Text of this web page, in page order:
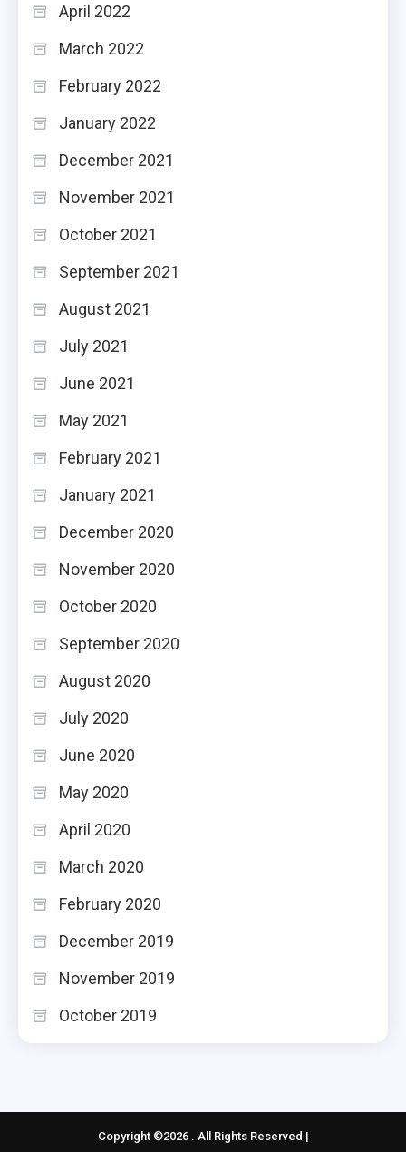
April 2022
March 2022
February 2022
January 2022
December 2021
November 2021
October 2021
September 2021
August 2021
July 2021
June 2021
May 2021
February 2021
January 2021
December 2020
November 2020
October 2020
September 2020
August 2020
July 2020
June 2020
May 2020
April 2020
March 2020
February 2020
December 2019
November 2019
October 2019
Copyright ©2026 . All Rights Reserved |